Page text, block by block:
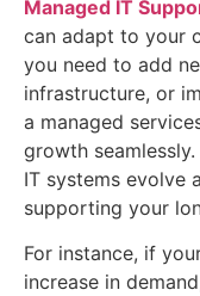
Managed IT
can adapt to your
you need to add
infrastructure, or
a managed
growth
IT systems evolve
supporting your
For instance, if
increase in